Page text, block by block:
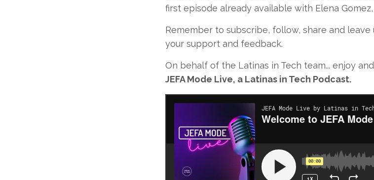
first episode already available with Elena Gomez,
Remember to subscribe, follow, share and leave
your support and feedback.
On behalf of the Latinas in Tech team... enjoy
JEFA Mode Live, a Latinas in Tech Podcast.